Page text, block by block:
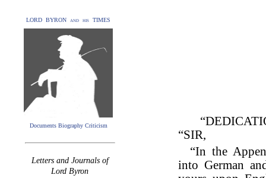
LORD BYRON and his TIMES
Documents Biography Criticism
Letters and Journals of
Lord Byron
“SIR,
“In the
into German